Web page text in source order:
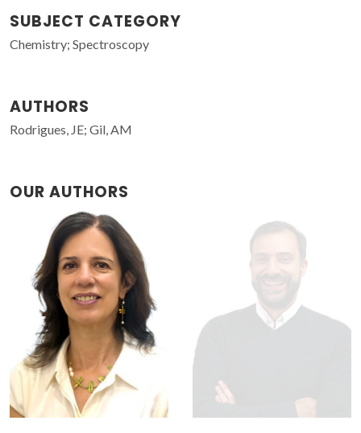
SUBJECT CATEGORY
Chemistry; Spectroscopy
AUTHORS
Rodrigues, JE; Gil, AM
OUR AUTHORS